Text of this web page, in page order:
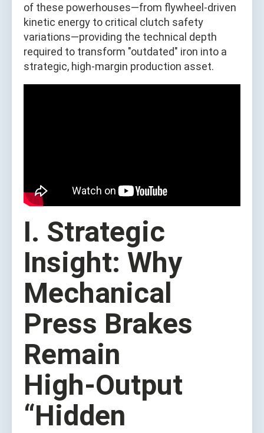
of these powerhouses—from flywheel-driven
kinetic energy to critical clutch safety
variations—providing the technical depth
required to transform "outdated" iron into a
strategic, high-margin production asset.
I. Strategic
Insight: Why
Mechanical
Press Brakes
Remain
High‑Output
“Hidden